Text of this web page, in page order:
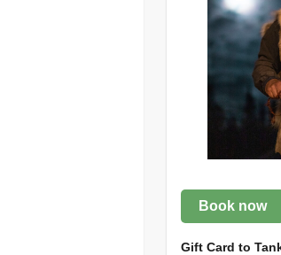
Book now
Gift Card to